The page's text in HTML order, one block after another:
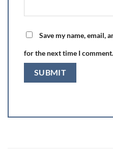
Save my name, email,
for the next time I comment.